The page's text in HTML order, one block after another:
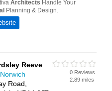
services
Directory – IT'S FREE!
Reeve
Road,
0 Reviews
2.89 miles